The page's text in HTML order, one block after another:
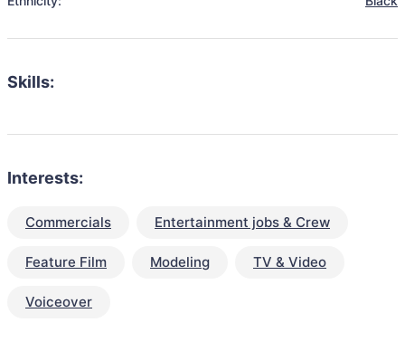
Skills:
Interests:
Commercials Entertainment jobs & Crew
Feature Film Modeling TV & Video
Voiceover